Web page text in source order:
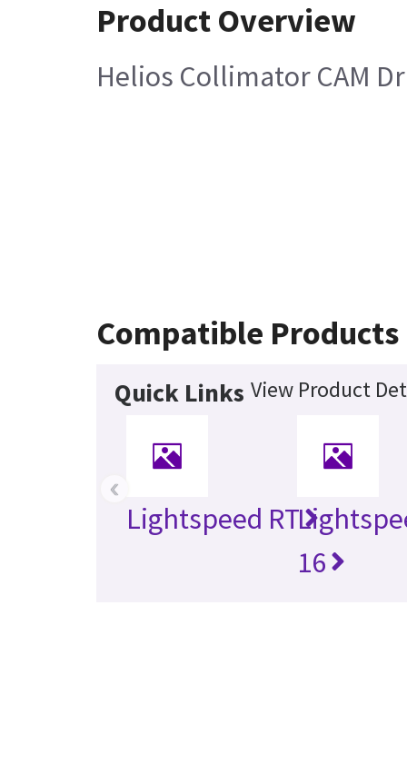
Product Overview
Helios Collimator CAM
Compatible Products
Quick Links View Product
Lightspeed RT
16
‹